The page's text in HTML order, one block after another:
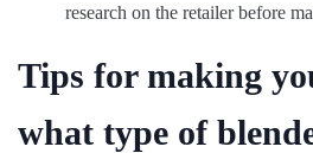
research on the retailer before
Tips for making
what type of